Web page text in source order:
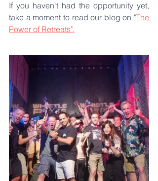
If you haven't had the opportunity yet,
take a moment to read our blog on "The
Power of Retreats".